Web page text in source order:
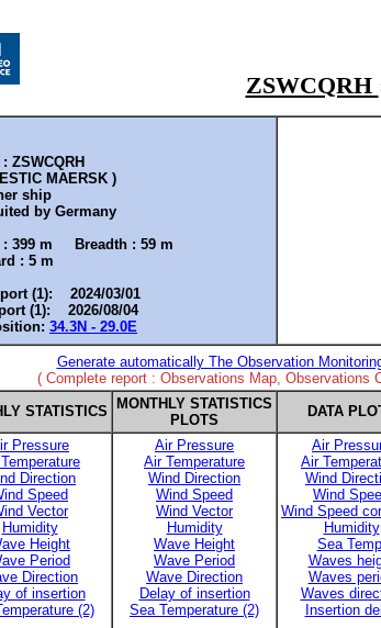
ZSWCQRH
ZSWCQRH
MAERSK )
ship
by Germany
: 399 m Breadth : 59 m
: 5 m
(1): 2024/03/01
(1): 2026/08/04
34.3N - 29.0E
Generate automatically The Observation
( Complete report : Observations Map,
STATISTICS
MONTHLY STATISTICS
PLOTS
DATA
Pressure
Direction
Speed
Vector
Humidity
Height
Period
Direction
of insertion
(2)
Air Pressure
Air Temperature
Wind Direction
Wind Speed
Wind Vector
Humidity
Wave Height
Wave Period
Wave Direction
Delay of insertion
Sea Temperature (2)
Air
Air
Wind
Wind
Wind Speed
Humidity
Sea
Waves
Waves
Waves
Insertion